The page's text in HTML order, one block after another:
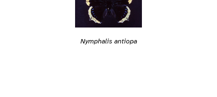
Nymphalis antiopa